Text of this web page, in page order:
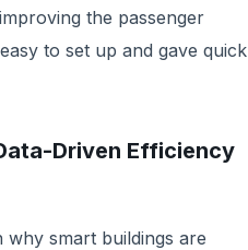
the passenger
to set up and gave quick
Driven Efficiency
why smart buildings are